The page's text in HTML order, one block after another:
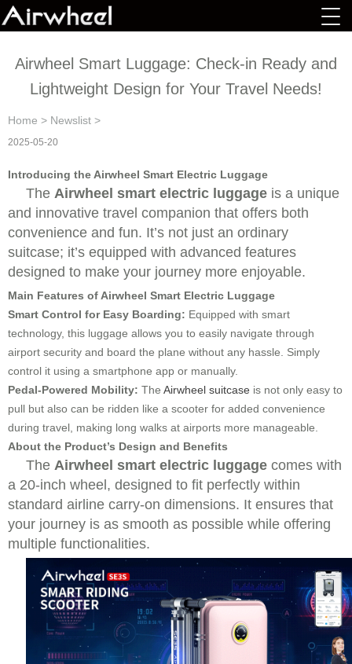
Airwheel Smart Luggage: Check-in Ready and
Lightweight Design for Your Travel Needs!
Home > Newslist >
2025-05-20
Introducing the Airwheel Smart Electric Luggage
The Airwheel smart electric luggage is a unique
and innovative travel companion that offers both
convenience and fun. It’s not just an ordinary
suitcase; it’s equipped with advanced features
designed to make your journey more enjoyable.
Main Features of Airwheel Smart Electric Luggage
Smart Control for Easy Boarding: Equipped with smart
technology, this luggage allows you to easily navigate through
airport security and board the plane without any hassle. Simply
control it using a smartphone app or manually.
Pedal-Powered Mobility: The Airwheel suitcase is not only easy to
pull but also can be ridden like a scooter for added convenience
during travel, making long walks at airports more manageable.
About the Product’s Design and Benefits
The Airwheel smart electric luggage comes with
a 20-inch wheel, designed to fit perfectly within
standard airline carry-on dimensions. It ensures that
your journey is as smooth as possible while offering
multiple functionalities.